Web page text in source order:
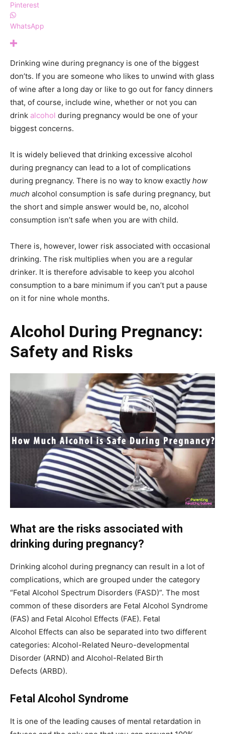
Pinterest
WhatsApp
Drinking wine during pregnancy is one of the biggest
don’ts. If you are someone who likes to unwind with glass
of wine after a long day or like to go out for fancy dinners
that, of course, include wine, whether or not you can
drink alcohol during pregnancy would be one of your
biggest concerns.
It is widely believed that drinking excessive alcohol
during pregnancy can lead to a lot of complications
during pregnancy. There is no way to know exactly how
much alcohol consumption is safe during pregnancy, but
the short and simple answer would be, no, alcohol
consumption isn’t safe when you are with child.
There is, however, lower risk associated with occasional
drinking. The risk multiplies when you are a regular
drinker. It is therefore advisable to keep you alcohol
consumption to a bare minimum if you can’t put a pause
on it for nine whole months.
Alcohol During Pregnancy:
Safety and Risks
What are the risks associated with
drinking during pregnancy?
Drinking alcohol during pregnancy can result in a lot of
complications, which are grouped under the category
“Fetal Alcohol Spectrum Disorders (FASD)”. The most
common of these disorders are Fetal Alcohol Syndrome
(FAS) and Fetal Alcohol Effects (FAE). Fetal
Alcohol Effects can also be separated into two different
categories: Alcohol-Related Neuro-developmental
Disorder (ARND) and Alcohol-Related Birth
Defects (ARBD).
Fetal Alcohol Syndrome
It is one of the leading causes of mental retardation in